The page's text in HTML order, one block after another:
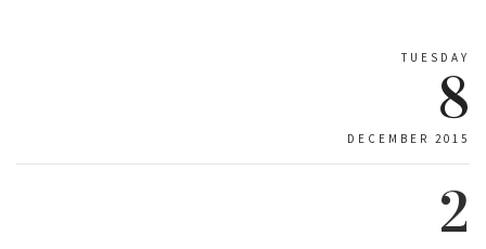
TUESDAY
8
DECEMBER 2015
2